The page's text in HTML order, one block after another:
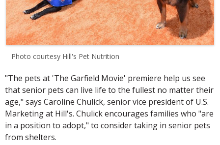
Photo courtesy Hill's Pet Nutrition
"The pets at 'The Garfield Movie' premiere help us see
that senior pets can live life to the fullest no matter their
age," says Caroline Chulick, senior vice president of U.S.
Marketing at Hill's. Chulick encourages families who "are
in a position to adopt," to consider taking in senior pets
from shelters.